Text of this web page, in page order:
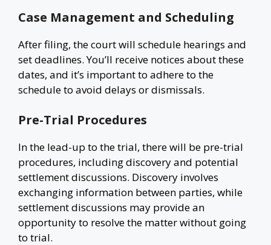
Case Management and Scheduling
After filing, the court will schedule hearings and
set deadlines. You’ll receive notices about these
dates, and it’s important to adhere to the
schedule to avoid delays or dismissals.
Pre-Trial Procedures
In the lead-up to the trial, there will be pre-trial
procedures, including discovery and potential
settlement discussions. Discovery involves
exchanging information between parties, while
settlement discussions may provide an
opportunity to resolve the matter without going
to trial.